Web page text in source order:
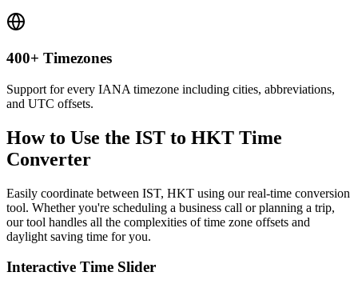
400+ Timezones
Support for every IANA timezone including cities, abbreviations,
and UTC offsets.
How to Use the IST to HKT Time
Converter
Easily coordinate between IST, HKT using our real-time conversion
tool. Whether you're scheduling a business call or planning a trip,
our tool handles all the complexities of time zone offsets and
daylight saving time for you.
Interactive Time Slider